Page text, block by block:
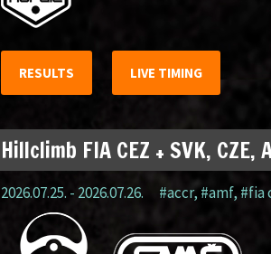
RESULTS LIVE TIMING
Hillclimb FIA CEZ + SVK,
2026.07.25. - 2026.07.26. #accr, #amf,#fia